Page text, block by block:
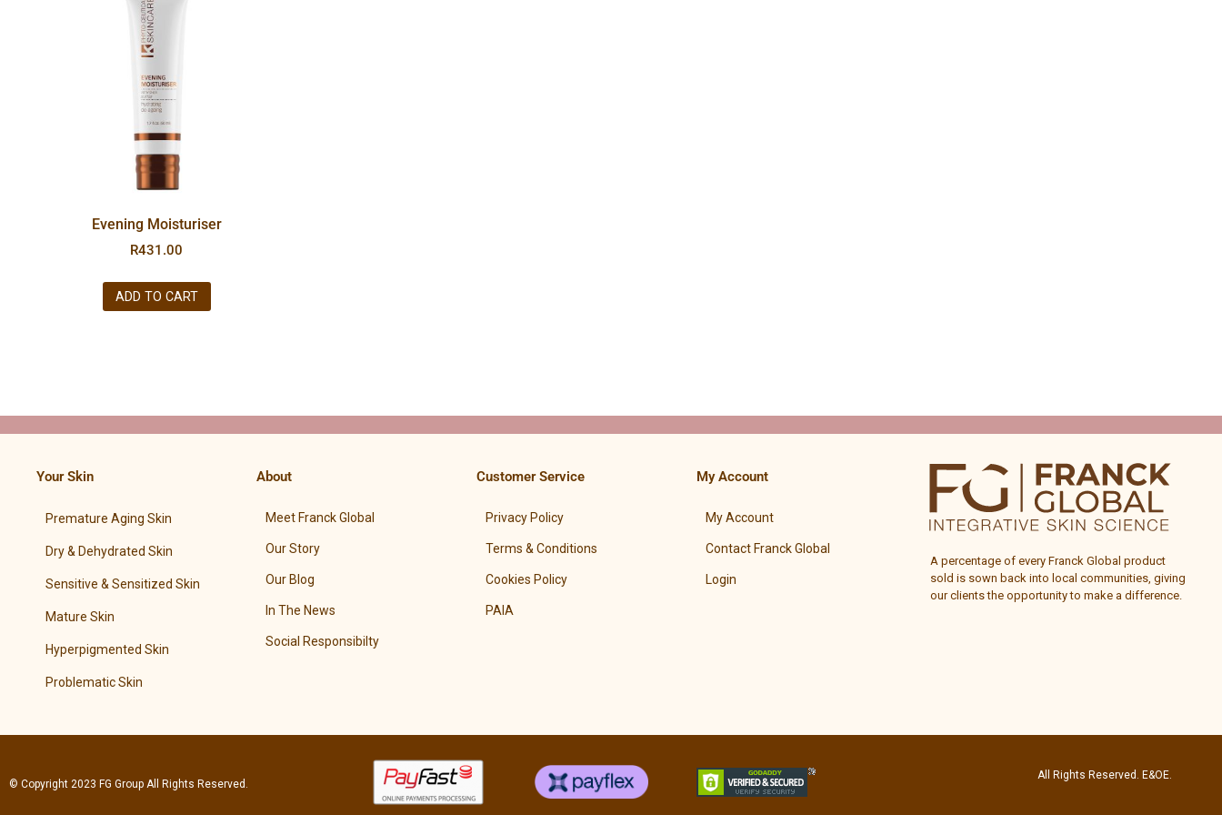
Evening Moisturiser
R431.00
ADD TO CART
Your Skin
Premature Aging Skin
Dry & Dehydrated Skin
Sensitive & Sensitized Skin
Mature Skin
Hyperpigmented Skin
Problematic Skin
About
Meet Franck Global
Our Story
Our Blog
In The News
Social Responsibilty
Customer Service
Privacy Policy
Terms & Conditions
Cookies Policy
PAIA
My Account
My Account
Contact Franck Global
Login
A percentage of every Franck Global product
sold is sown back into local communities, giving
our clients the opportunity to make a difference.
© Copyright 2023 FG Group All Rights Reserved.
All Rights Reserved. E&OE.